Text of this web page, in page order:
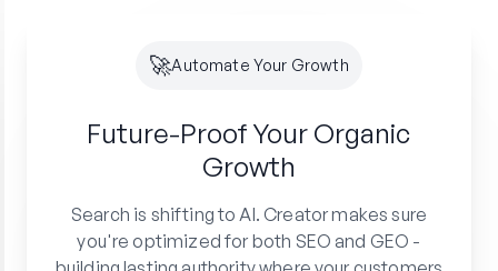
🚀Automate Your Growth
Future-Proof Your Organic
Growth
Search is shifting to AI. Creator makes sure
you're optimized for both SEO and GEO -